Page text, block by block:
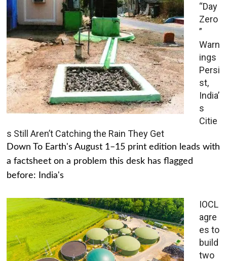
“Day
Zero
”
Warn
ings
Persi
st,
India’
s
Citie
s Still Aren’t Catching the Rain They Get
Down To Earth's August 1–15 print edition leads with
a factsheet on a problem this desk has flagged
before: India's
IOCL
agre
es to
build
two